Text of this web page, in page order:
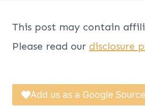
This post may contain
Please read our disclosure
Add us as a Google Source